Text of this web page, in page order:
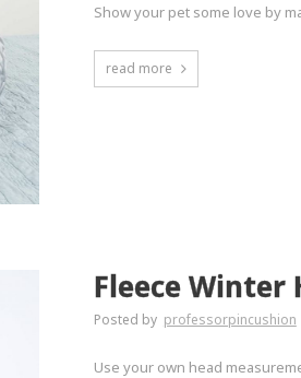
Show your pet some love by
read more
Fleece Winter
Posted by professorpincushion
Use your own head